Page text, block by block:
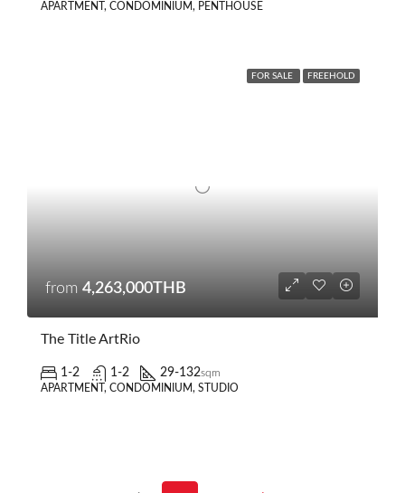
APARTMENT, CONDOMINIUM, PENTHOUSE
FOR SALE FREEHOLD
from 4,263,000THB
The Title ArtRio
1-2 1-2 29-132sqm
APARTMENT, CONDOMINIUM, STUDIO